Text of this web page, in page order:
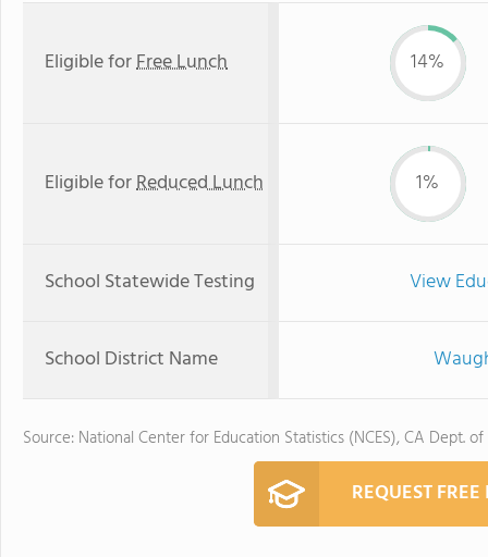
Eligible forFree Lunch 14%
Eligible forReduced Lunch 1%
School Statewide Testing View
School District Name
Source: National Center for Education Statistics (NCES), CA Dept.
REQUEST